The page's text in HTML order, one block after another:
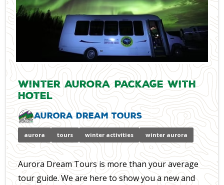
Winter Aurora Package with
Hotel
Aurora Dream Tours
aurora tours winter activities winter aurora
Aurora Dream Tours is more than your average
tour guide. We are here to show you a new and